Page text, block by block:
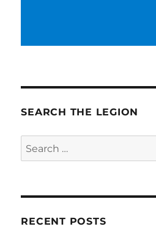
SEARCH THE LEGION
Search
for:
RECENT POSTS